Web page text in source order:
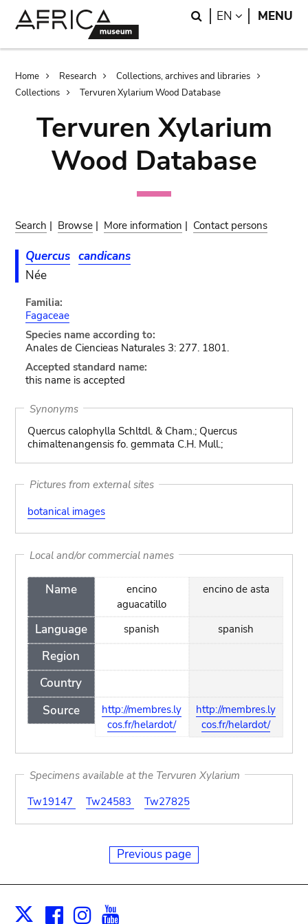
Search
EN LANGUAGE
MENU
Breadcrumb
Home Research
Collections, archives and libraries
Collections
Tervuren Xylarium Wood Database
Tervuren Xylarium
Wood Database
Search | Browse | More information | Contact persons
Quercus candicans
Née
Familia:
Fagaceae
Species name according to:
Anales de Ciencieas Naturales 3: 277. 1801.
Accepted standard name:
this name is accepted
Synonyms
Quercus calophylla Schltdl. & Cham.; Quercus
chimaltenangensis fo. gemmata C.H. Mull.;
Pictures from external sites
botanical images
Local and/or commercial names
Name
Language
Region
Country
Source
encino
aguacatillo
spanish
http://membres.ly
cos.fr/helardot/
encino de asta
spanish
http://membres.ly
cos.fr/helardot/
Specimens available at the Tervuren Xylarium
Tw19147
Tw24583 Tw27825
Previous page
X Facebook
Instagram